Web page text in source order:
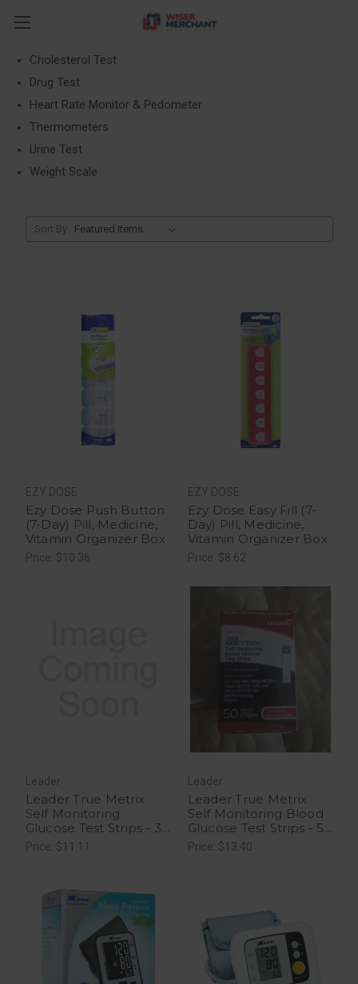
Health Monitors
Cholesterol Test
Drug Test
Heart Rate Monitor & Pedometer
Thermometers
Urine Test
Weight Scale
Sort By:
EZY DOSE
Ezy Dose Push Button
(7-Day) Pill, Medicine,
Vitamin Organizer Box
Price: $10.36
EZY DOSE
Ezy Dose Easy Fill (7-
Day) Pill, Medicine,
Vitamin Organizer Box
Price: $8.62
Leader
Leader True Metrix
Self Monitoring
Glucose Test Strips - 30
Ct
Price: $11.11
Leader
Leader True Metrix
Self Monitoring Blood
Glucose Test Strips - 50
Ct
Price: $13.40